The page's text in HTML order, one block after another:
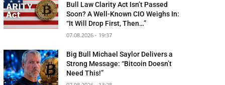
Bull Law Clarity Act Isn’t Passed
Soon? A Well-Known CIO Weighs In:
“It Will Drop First, Then…”
07.08.2026 - 19:37
Big Bull Michael Saylor Delivers a
Strong Message: “Bitcoin Doesn’t
Need This!”